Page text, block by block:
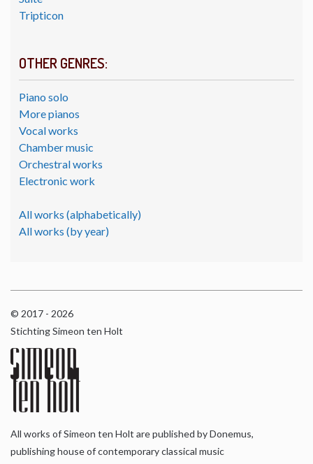
Tripticon
OTHER GENRES:
Piano solo
More pianos
Vocal works
Chamber music
Orchestral works
Electronic work
All works (alphabetically)
All works (by year)
© 2017 - 2026
Stichting Simeon ten Holt
All works of Simeon ten Holt are published by Donemus,
publishing house of contemporary classical music